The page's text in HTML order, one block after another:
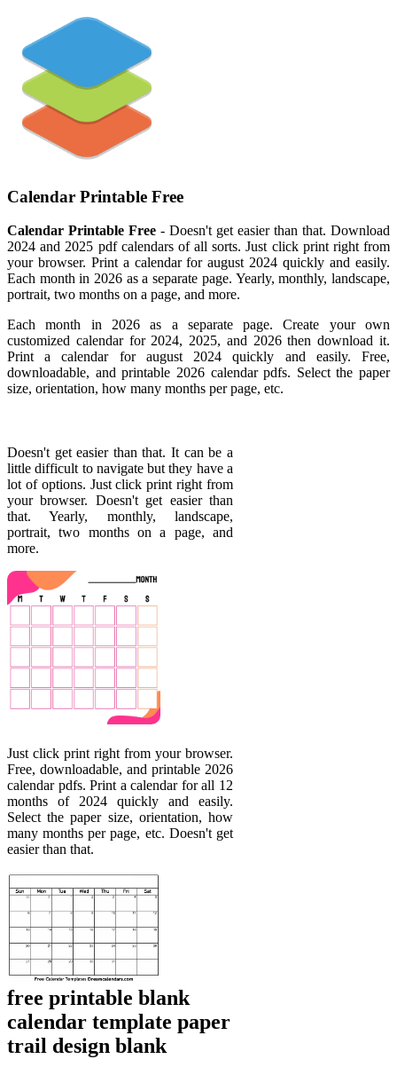
Calendar Printable Free
Calendar Printable Free - Doesn't get easier than that. Download
2024 and 2025 pdf calendars of all sorts. Just click print right from
your browser. Print a calendar for august 2024 quickly and easily.
Each month in 2026 as a separate page. Yearly, monthly, landscape,
portrait, two months on a page, and more.
Each month in 2026 as a separate page. Create your own
customized calendar for 2024, 2025, and 2026 then download it.
Print a calendar for august 2024 quickly and easily. Free,
downloadable, and printable 2026 calendar pdfs. Select the paper
size, orientation, how many months per page, etc.
Doesn't get easier than that. It can be a
little difficult to navigate but they have a
lot of options. Just click print right from
your browser. Doesn't get easier than
that. Yearly, monthly, landscape,
portrait, two months on a page, and
more.
Just click print right from your browser.
Free, downloadable, and printable 2026
calendar pdfs. Print a calendar for all 12
months of 2024 quickly and easily.
Select the paper size, orientation, how
many months per page, etc. Doesn't get
easier than that.
free printable blank
calendar template paper
trail design blank